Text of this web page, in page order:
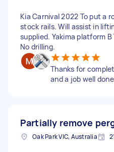
Kia Carnival 2022 To put a
stock rails. Will assist in
supplied. Yakima platform
No drilling.
Thanks for
and a job well done
Partially remove
Oak Park VIC, Australia